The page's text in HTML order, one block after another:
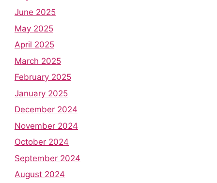
June 2025
May 2025
April 2025
March 2025
February 2025
January 2025
December 2024
November 2024
October 2024
September 2024
August 2024